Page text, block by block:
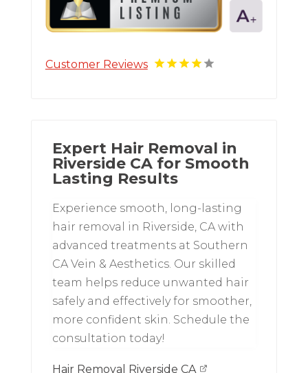
Customer Reviews
Expert Hair Removal in
Riverside CA for Smooth
Lasting Results
Experience smooth, long-lasting
hair removal in Riverside, CA with
advanced treatments at Southern
CA Vein & Aesthetics. Our skilled
team helps reduce unwanted hair
safely and effectively for smoother,
more confident skin. Schedule the
consultation today!
Hair Removal Riverside CA